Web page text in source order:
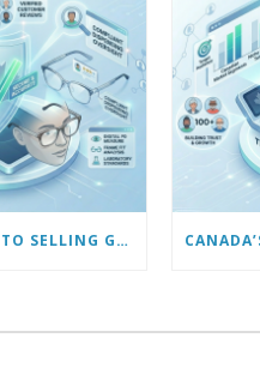
CANADA’S GUIDE TO SELLING GLASSES ONLINE: USING VIRTUAL TRY-ON & TECH TOOLS TO BUILD TRUST